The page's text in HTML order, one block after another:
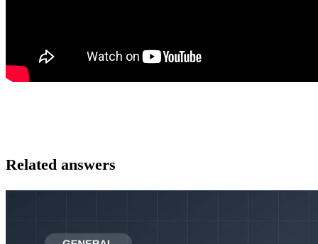
Related answers